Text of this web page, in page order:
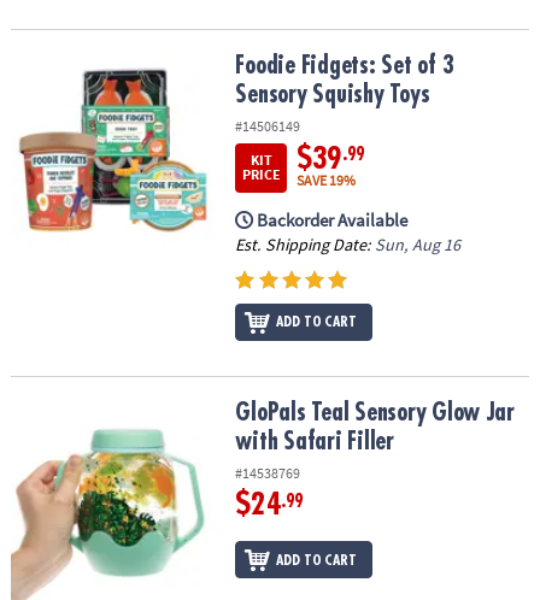
Foodie Fidgets: Set of 3 Sensory Squishy Toys
Foodie Fidgets: Set of 3
Sensory Squishy Toys
#14506149
KIT
PRICE
$39.99
SAVE 19%
Backorder Available
Est. Shipping Date: Sun, Aug 16
ADD TO CART
GloPals Teal Sensory Glow Jar with Safari Filler
GloPals Teal Sensory Glow Jar
with Safari Filler
#14538769
$24.99
ADD TO CART